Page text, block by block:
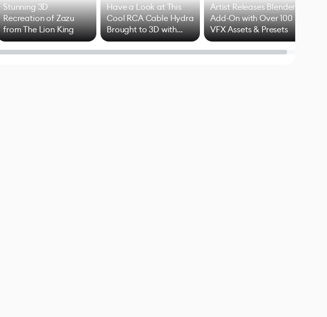
Stunning 3D
Recreation of Zazu
from The Lion King
Have a Look at This
Cool RCA Cable Hydra
Brought to 3D with
Blender
Artist Releases Blender
Add-On with Over 100
VFX Assets & Presets